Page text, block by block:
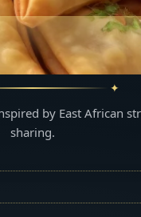
by East African
sharing.